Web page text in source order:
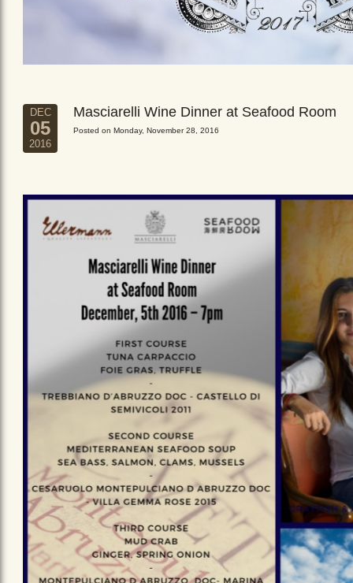
DEC
05
2016
Masciarelli Wine Dinner at Seafood Room
Posted on Monday, November 28, 2016